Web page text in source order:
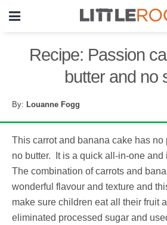
Recipe: Passion
butter and no
By: Louanne Fogg
This carrot and banana cake has no
no butter. It is a quick all-in-one and
The combination of carrots and
wonderful flavour and texture and
make sure children eat all their fruit
eliminated processed sugar and